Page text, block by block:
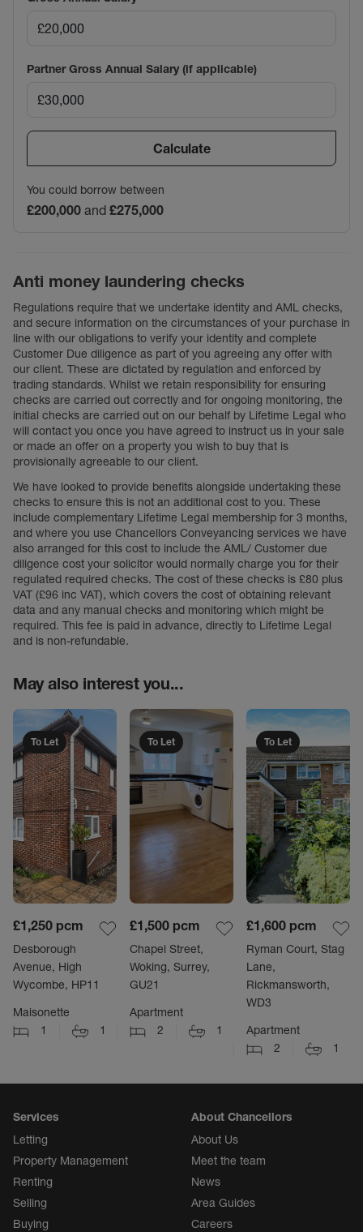
Partner Gross Annual Salary (if applicable)
Calculate
You could borrow between
£200,000 and £275,000
Anti money laundering checks
Regulations require that we undertake identity and AML checks,
and secure information on the circumstances of your purchase in
line with our obligations to verify your identity and complete
Customer Due diligence as part of you agreeing any offer with
our client. These are dictated by regulation and enforced by
trading standards. Whilst we retain responsibility for ensuring
checks are carried out correctly and for ongoing monitoring, the
initial checks are carried out on our behalf by Lifetime Legal who
will contact you once you have agreed to instruct us in your sale
or made an offer on a property you wish to buy that is
provisionally agreeable to our client.
We have looked to provide benefits alongside undertaking these
checks to ensure this is not an additional cost to you. These
include complementary Lifetime Legal membership for 3 months,
and where you use Chancellors Conveyancing services we have
also arranged for this cost to include the AML/ Customer due
diligence cost your solicitor would normally charge you for their
regulated required checks. The cost of these checks is £80 plus
VAT (£96 inc VAT), which covers the cost of obtaining relevant
data and any manual checks and monitoring which might be
required. This fee is paid in advance, directly to Lifetime Legal
and is non-refundable.
May also interest you...
To Let
£1,250 pcm
Desborough
Avenue, High
Wycombe, HP11
Maisonette
1
1
To Let
£1,500 pcm
Chapel Street,
Woking, Surrey,
GU21
Apartment
2
1
To Let
£1,600 pcm
Ryman Court, Stag
Lane,
Rickmansworth,
WD3
Apartment
2
1
Services
Letting
Property Management
Renting
Selling
Buying
About Chancellors
About Us
Meet the team
News
Area Guides
Careers